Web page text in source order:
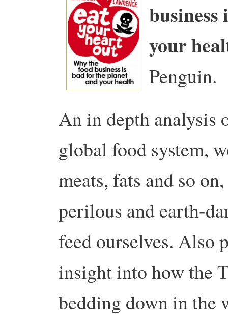
your
Penguin.
An in depth analysis
global food system,
meats, fats and so
perilous and earth-
feed ourselves. Also
insight into how the
bedding down in the